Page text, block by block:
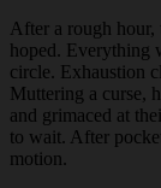
After a rough hour,
hoped. Everything
circle. Exhaustion
Muttering a curse,
and grimaced at
to wait. After
motion.